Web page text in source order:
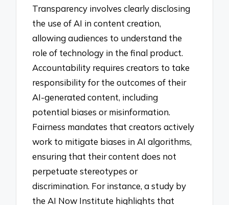
Transparency involves clearly disclosing
the use of AI in content creation,
allowing audiences to understand the
role of technology in the final product.
Accountability requires creators to take
responsibility for the outcomes of their
AI-generated content, including
potential biases or misinformation.
Fairness mandates that creators actively
work to mitigate biases in AI algorithms,
ensuring that their content does not
perpetuate stereotypes or
discrimination. For instance, a study by
the AI Now Institute highlights that